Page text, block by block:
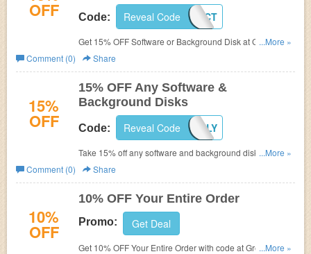
OFF Code: GSPP15OCT
Reveal Code
Get 15% OFF Software or Background Disk atGreen
Screen Wizard with code.
...More »
Comment (0)
Share
15%
OFF
15% OFF Any Software &
Background Disks
Code: GSPP15JULY
Reveal Code
Take 15% off any software and background disks at
Green Screen Wizard, where it's easy to get started
producing green screen effects for photography and
video! Enter code during checkout.
...More »
Comment (0)
Share
10%
OFF
10% OFF Your Entire Order
Promo: Get Deal
Get 10% OFF Your Entire Order with code at Green...More »